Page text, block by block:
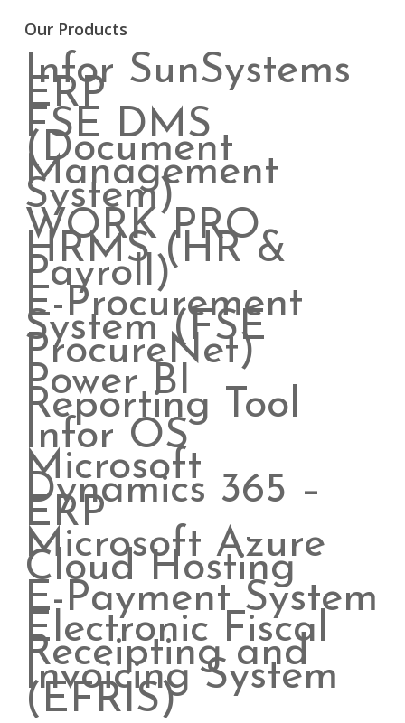
Our Products
Infor SunSystems
ERP
FSE DMS
(Document
Management
System)
WORK PRO
HRMS (HR &
Payroll)
E-Procurement
System (FSE
ProcureNet)
Power BI
Reporting Tool
Infor OS
Microsoft
Dynamics 365 –
ERP
Microsoft Azure
Cloud Hosting
E-Payment System
Electronic Fiscal
Receipting and
Invoicing System
(EFRIS)